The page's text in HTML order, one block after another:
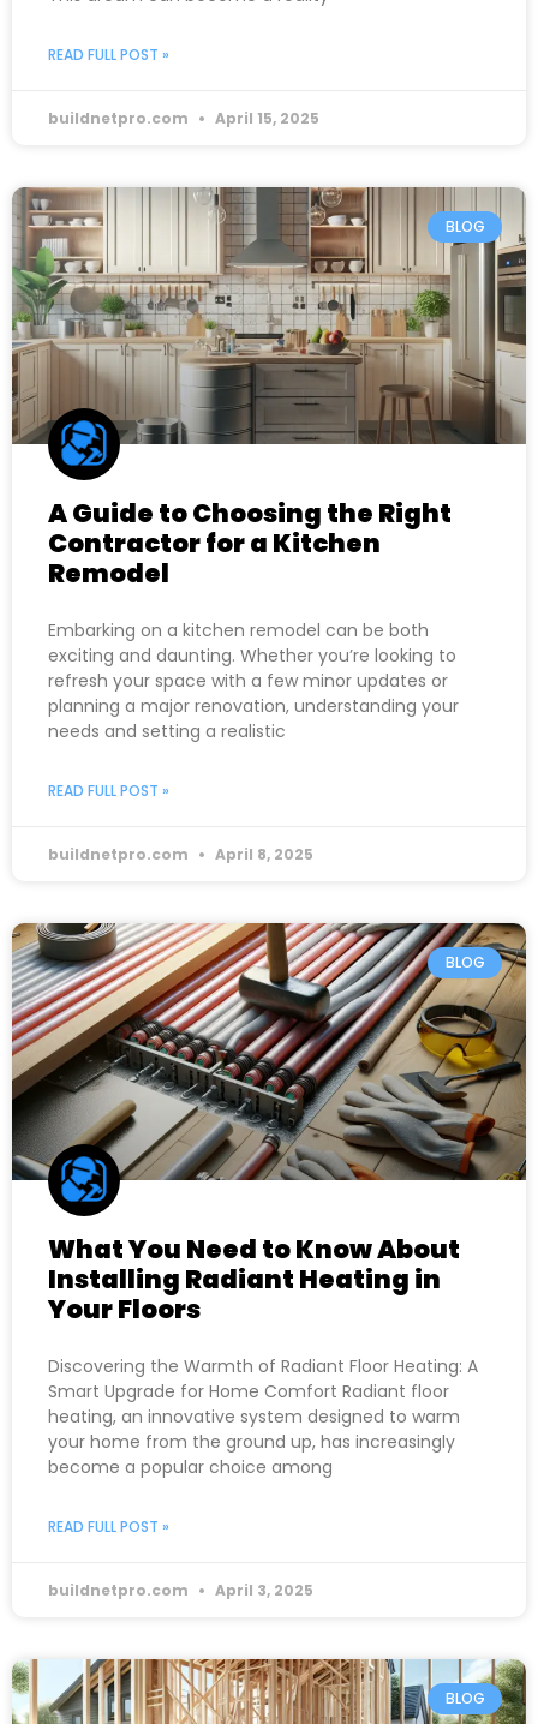
READ FULL POST »
buildnetpro.com April 15, 2025
BLOG
A Guide to Choosing the Right
Contractor for a Kitchen
Remodel
Embarking on a kitchen remodel can be both
exciting and daunting. Whether you’re looking to
refresh your space with a few minor updates or
planning a major renovation, understanding your
needs and setting a realistic
READ FULL POST »
buildnetpro.com April 8, 2025
BLOG
What You Need to Know About
Installing Radiant Heating in
Your Floors
Discovering the Warmth of Radiant Floor Heating: A
Smart Upgrade for Home Comfort Radiant floor
heating, an innovative system designed to warm
your home from the ground up, has increasingly
become a popular choice among
READ FULL POST »
buildnetpro.com April 3, 2025
BLOG